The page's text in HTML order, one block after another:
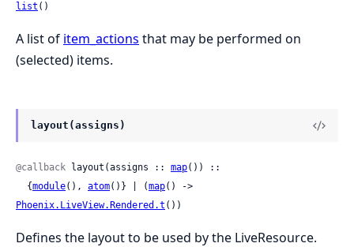
list ()
A list of item_actions that may be performed on
(selected) items.
layout(assigns)
@callback layout(assigns :: map()) ::
  {
module(), atom()} | (map
Phoenix.LiveView.Rendered.t ())
Defines the layout to be used by the LiveResource.